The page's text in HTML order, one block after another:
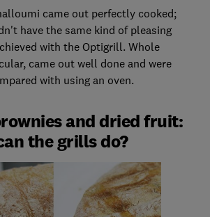
came out perfectly cooked;
have the same kind of pleasing
with the Optigrill. Whole
came out well done and were
with using an oven.
and dried fruit:
the grills do?